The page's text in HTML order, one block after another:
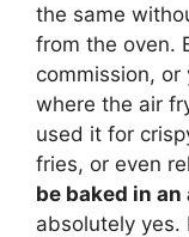
the same
from the oven.
commission, or
where the air
used it for
fries, or even
be baked in
absolutely yes.